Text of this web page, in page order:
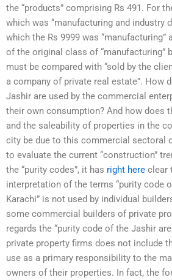
the “products” comprising Rs 491. For
which was “manufacturing and industry
which the Rs 9999 was “manufacturing”
of the original class of “manufacturing”
must be compared with “sold by the
a company of private real estate”. How
Jashir are used by the commercial
their own consumption? And how does
and the saleability of properties in the
city be due to this commercial sectoral
to evaluate the current “construction”
the “purity codes”, it has right here clear
interpretation of the terms “purity code
Karachi” is not used by individual
some commercial builders of private
regards the “purity code of the Jashir
private property firms does not include
use as a primary responsibility to the
owners of their properties. In fact, the